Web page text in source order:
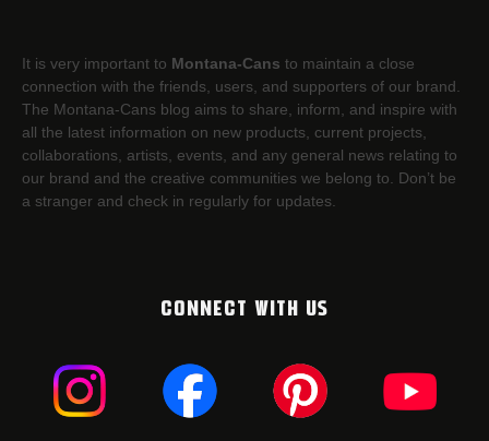
It is very important to Montana-Cans to maintain a close
connection with the friends, users, and supporters of our brand.
The Montana-Cans blog aims to share, inform, and inspire with
all the latest information on new products, current projects,
collaborations, artists,​ events, and any general news relating to
our brand and the creative communities we belong to. Don’t be
a stranger and check in regularly for updates.
CONNECT WITH US